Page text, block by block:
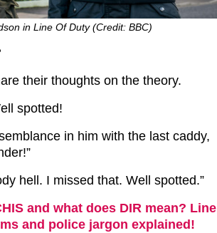
in Line Of Duty (Credit: BBC)
their thoughts on the theory.
spotted!
in him with the last caddy,
hell. I missed that. Well spotted.”
and what does DIR mean? Line
and police jargon explained!